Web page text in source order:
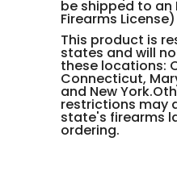
be shipped to an
Firearms
This product is
states and will
these locations:
Connecticut,
and New
restrictions may
state's firearms
ordering.